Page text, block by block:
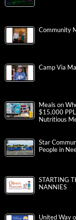
Community
Camp Via
Meals on
$15,000
Nutritious
Star
People in
STARTING
NANNIES
United Way